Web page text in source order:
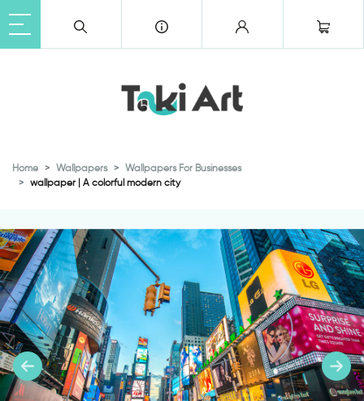
Home Wallpapers
Wallpapers For Businesses
wallpaper | A colorful modern city